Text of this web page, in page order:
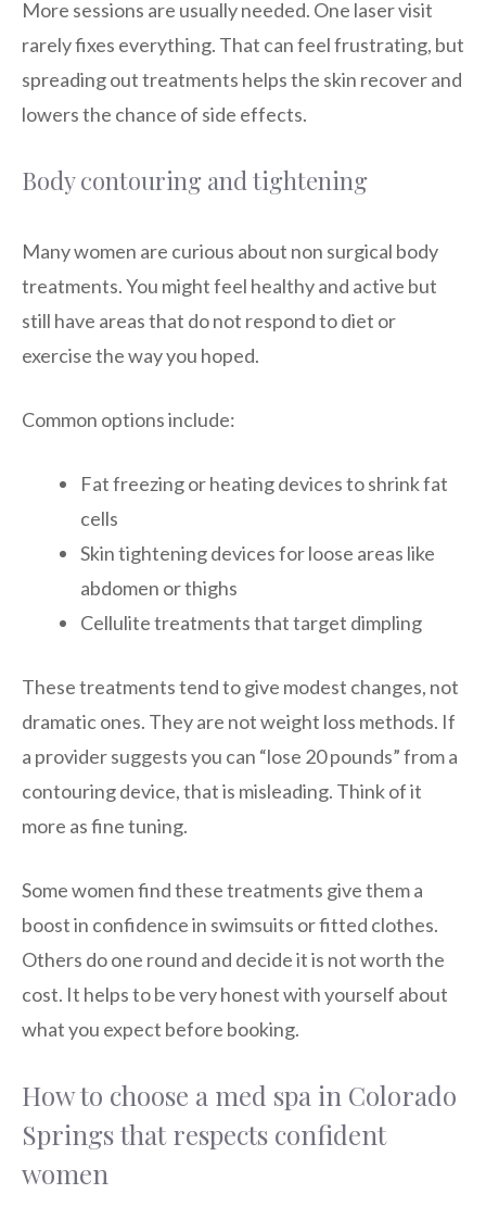
More sessions are usually needed. One laser visit
rarely fixes everything. That can feel frustrating, but
spreading out treatments helps the skin recover and
lowers the chance of side effects.
Body contouring and tightening
Many women are curious about non surgical body
treatments. You might feel healthy and active but
still have areas that do not respond to diet or
exercise the way you hoped.
Common options include:
Fat freezing or heating devices to shrink fat
cells
Skin tightening devices for loose areas like
abdomen or thighs
Cellulite treatments that target dimpling
These treatments tend to give modest changes, not
dramatic ones. They are not weight loss methods. If
a provider suggests you can “lose 20 pounds” from a
contouring device, that is misleading. Think of it
more as fine tuning.
Some women find these treatments give them a
boost in confidence in swimsuits or fitted clothes.
Others do one round and decide it is not worth the
cost. It helps to be very honest with yourself about
what you expect before booking.
How to choose a med spa in Colorado
Springs that respects confident
women